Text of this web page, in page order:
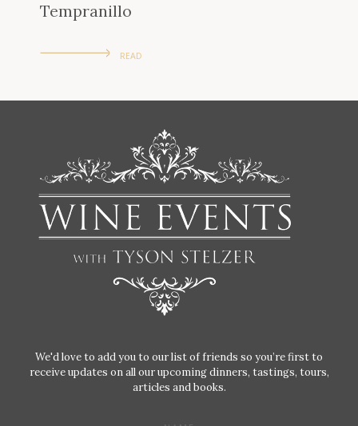
Tempranillo
READ
We'd love to add you to our list of friends so you’re first to
receive updates on all our upcoming dinners, tastings, tours,
articles and books.